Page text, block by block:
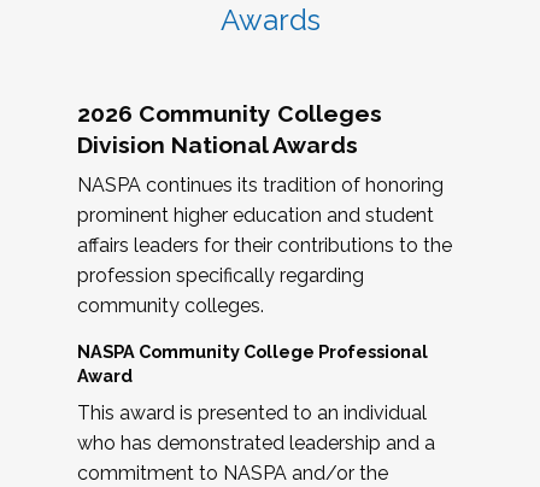
Awards
2026 Community Colleges
Division National Awards
NASPA continues its tradition of honoring
prominent higher education and student
affairs leaders for their contributions to the
profession specifically regarding
community colleges.
NASPA Community College Professional
Award
This award is presented to an individual
who has demonstrated leadership and a
commitment to NASPA and/or the